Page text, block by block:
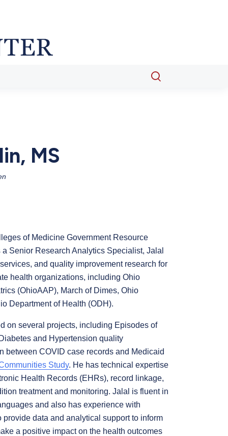
Open
MS
of Medicine Government Resource
Senior Research Analytics Specialist, Jalal
and quality improvement research for
health organizations, including Ohio
(OhioAAP), March of Dimes, Ohio
Department of Health (ODH).
on several projects, including Episodes of
and Hypertension quality
between COVID case records and Medicaid
Study. He has technical expertise
Health Records (EHRs), record linkage,
treatment and monitoring. Jalal is fluent in
and also has experience with
data and analytical support to inform
a positive impact on the health outcomes